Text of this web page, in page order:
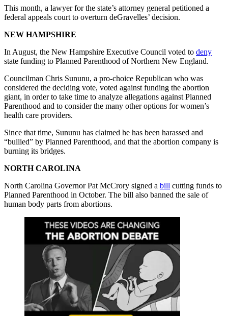
This month, a lawyer for the state’s attorney general petitioned a
federal appeals court to overturn deGravelles’ decision.
NEW HAMPSHIRE
In August, the New Hampshire Executive Council voted to deny
state funding to Planned Parenthood of Northern New England.
Councilman Chris Sununu, a pro-choice Republican who was
considered the deciding vote, voted against funding the abortion
giant, in order to take time to analyze allegations against Planned
Parenthood and to consider the many other options for women’s
health care providers.
Since that time, Sununu has claimed he has been harassed and
“bullied” by Planned Parenthood, and that the abortion company is
burning its bridges.
NORTH CAROLINA
North Carolina Governor Pat McCrory signed a bill cutting funds to
Planned Parenthood in October. The bill also banned the sale of
human body parts from abortions.